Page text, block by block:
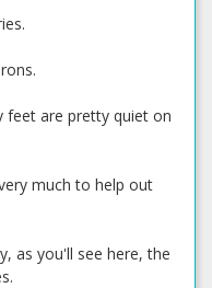
feet are pretty quiet on
much to help out
as you'll see here, the